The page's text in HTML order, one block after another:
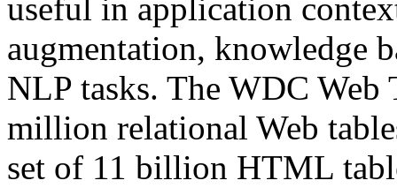
useful in application
augmentation, knowledge
NLP tasks. The WDC Web
million relational Web
set of 11 billion HTML